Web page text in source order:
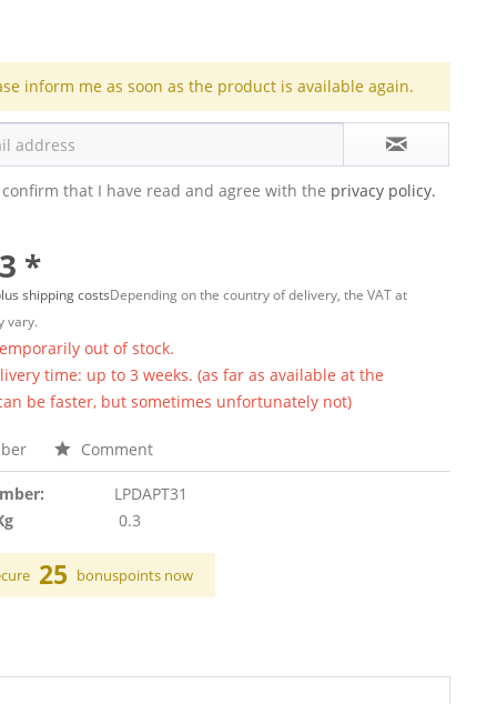
inform me as soon as the product is available again.
that I have read and agree with the privacy policy.
*
shipping costsDepending on the country of delivery, the VAT at
vary.
out of stock.
time: up to 3 weeks. (as far as available at the
be faster, but sometimes unfortunately not)
Comment
LPDAPT31
0.3
25 bonuspoints now